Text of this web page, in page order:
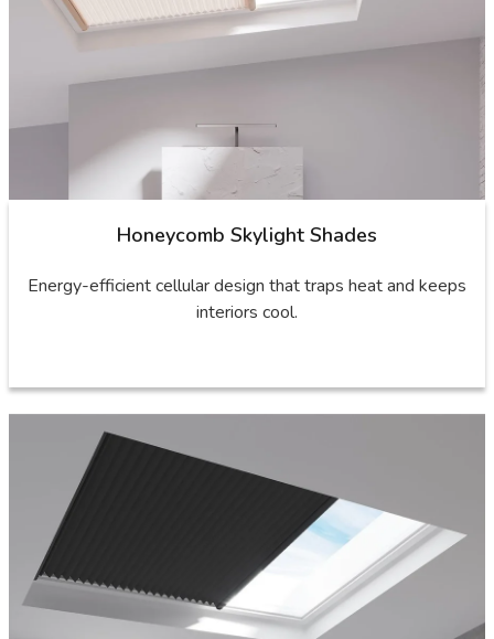
Honeycomb Skylight Shades
Energy-efficient cellular design that traps heat and keeps
interiors cool.